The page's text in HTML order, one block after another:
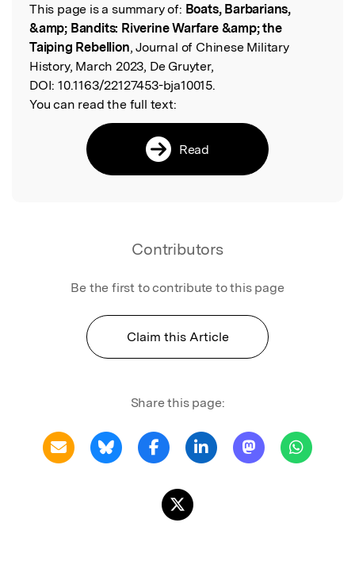
Read the Original
This page is a summary of: Boats, Barbarians,
&amp; Bandits: Riverine Warfare &amp; the
Taiping Rebellion, Journal of Chinese Military
History, March 2023, De Gruyter,
DOI: 10.1163/22127453-bja10015.
You can read the full text:
Read
Contributors
Be the first to contribute to this page
Claim this Article
Share this page: